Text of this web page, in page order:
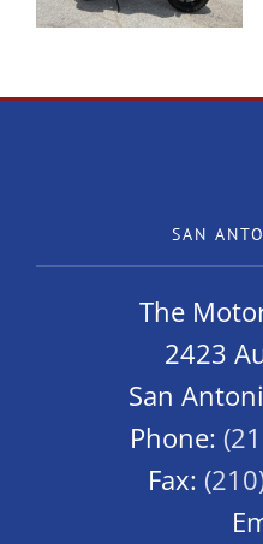
SAN
The
2423
San
Phone:
Fax: